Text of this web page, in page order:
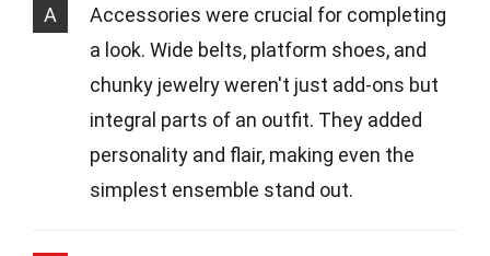
A
Accessories were crucial for completing
a look. Wide belts, platform shoes, and
chunky jewelry weren't just add-ons but
integral parts of an outfit. They added
personality and flair, making even the
simplest ensemble stand out.